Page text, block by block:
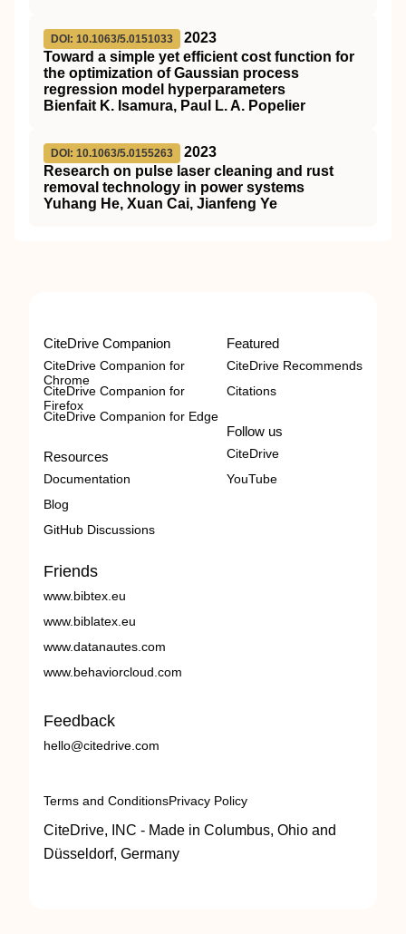
DOI: 10.1063/5.0151033
2023
Toward a simple yet efficient cost function for
the optimization of Gaussian process
regression model hyperparameters
Bienfait K. Isamura, Paul L. A. Popelier
DOI: 10.1063/5.0155263
2023
Research on pulse laser cleaning and rust
removal technology in power systems
Yuhang He, Xuan Cai, Jianfeng Ye
CiteDrive Companion
CiteDrive Companion for
Chrome
CiteDrive Companion for
Firefox
CiteDrive Companion for Edge
Resources
Documentation
Blog
GitHub Discussions
Featured
CiteDrive Recommends
Citations
Follow us
CiteDrive
YouTube
Friends
www.bibtex.eu
www.biblatex.eu
www.datanautes.com
www.behaviorcloud.com
Feedback
hello@citedrive.com
Terms and ConditionsPrivacy Policy
CiteDrive, INC - Made in Columbus, Ohio and
Düsseldorf, Germany